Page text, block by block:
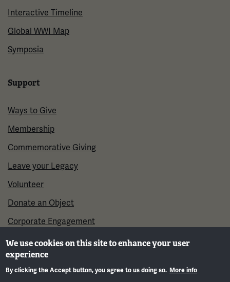
Interactive Timeline
Global WWI Map
Symposia
Support
Ways to Give
Membership
Commemorative Giving
Leave your Legacy
Volunteer
Donate an Object
Corporate Engagement
We use cookies on this site to enhance your user
experience
By clicking the Accept button, you agree to us doing so. More info